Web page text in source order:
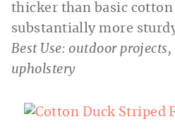
thicker than basic
substantially more
Best Use: outdoor
upholstery